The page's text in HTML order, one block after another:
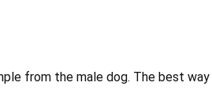
from the male dog. The best way